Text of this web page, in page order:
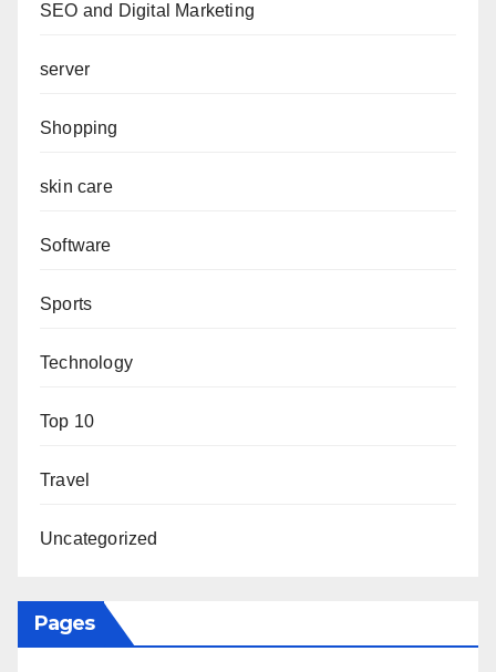
SEO and Digital Marketing
server
Shopping
skin care
Software
Sports
Technology
Top 10
Travel
Uncategorized
Pages